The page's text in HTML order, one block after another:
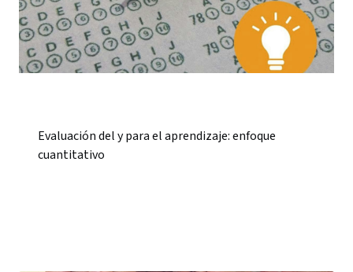
Evaluación del y para el aprendizaje: enfoque
cuantitativo